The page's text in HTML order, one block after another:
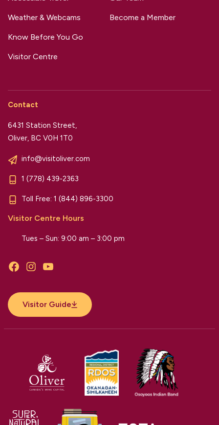
Weather & Webcams
Know Before You Go
Visitor Centre
Become a Member
Contact
6431 Station Street,
Oliver, BC V0H 1T0
info@visitoliver.com
1 (778) 439-2363
Toll Free: 1 (844) 896-3300
Visitor Centre Hours
Tues – Sun: 9:00 am – 3:00 pm
FacebookInstagramYouTube
Visitor Guide